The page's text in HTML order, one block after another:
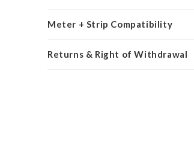
Meter + Strip Compatibility
Returns & Right of Withdrawal